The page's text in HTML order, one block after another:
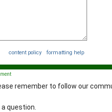
formatting help
content policy
remember to follow our
question.